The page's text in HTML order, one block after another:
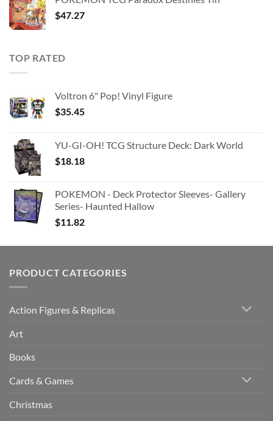
$363.63.$180.91.
$47.27
TOP RATED
Voltron 6" Pop! Vinyl Figure
$35.45
YU-GI-OH! TCG Structure Deck: Dark World
$18.18
POKEMON - Deck Protector Sleeves- Gallery
Series- Haunted Hallow
$11.82
PRODUCT CATEGORIES
Action Figures & Replicas
Art
Books
Cards & Games
Christmas